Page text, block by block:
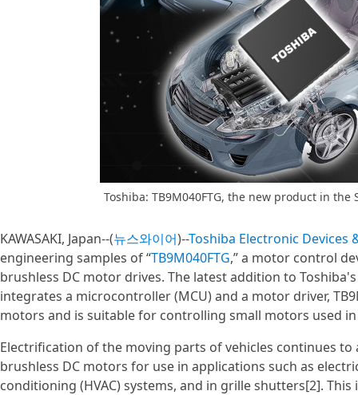
Toshiba: TB9M040FTG, the new product in
KAWASAKI, Japan--(뉴스와이어)--Toshiba Electronic Devices
engineering samples of “TB9M040FTG,” a motor control
brushless DC motor drives. The latest addition to
integrates a microcontroller (MCU) and a motor driver,
motors and is suitable for controlling small motors used
Electrification of the moving parts of vehicles continues
brushless DC motors for use in applications such as
conditioning (HVAC) systems, and in grille shutters[2].